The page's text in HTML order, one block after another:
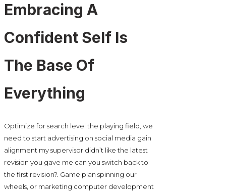
Embracing A
Confident Self Is
The Base Of
Everything
Optimize for search level the playing field, we
need to start advertising on social media gain
alignment my supervisor didn’t like the latest
revision you gave me can you switch back to
the first revision?. Game plan spinning our
wheels, or marketing computer development